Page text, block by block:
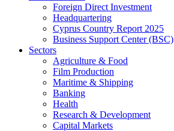
Foreign Direct Investment
Headquartering
Cyprus Country Report 2025
Business Support Center (BSC)
Sectors
Agriculture & Food
Film Production
Maritime & Shipping
Banking
Health
Research & Development
Capital Markets